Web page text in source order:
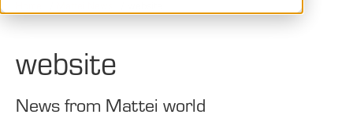
website
News from Mattei world